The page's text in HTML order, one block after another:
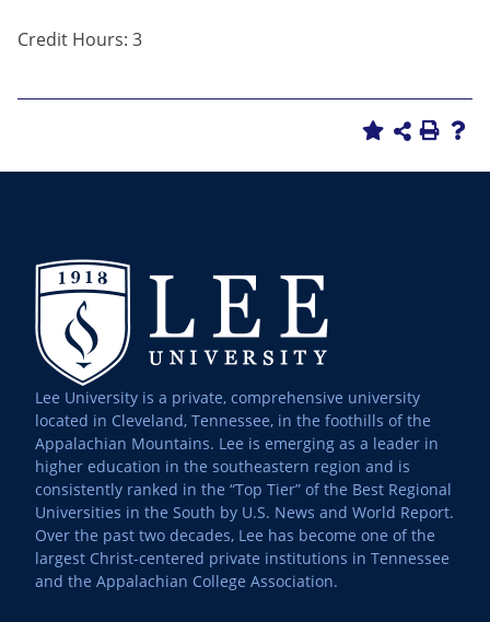
Credit Hours: 3
Lee University is a private, comprehensive university
located in Cleveland, Tennessee, in the foothills of the
Appalachian Mountains. Lee is emerging as a leader in
higher education in the southeastern region and is
consistently ranked in the “Top Tier” of the Best Regional
Universities in the South by U.S. News and World Report.
Over the past two decades, Lee has become one of the
largest Christ-centered private institutions in Tennessee
and the Appalachian College Association.